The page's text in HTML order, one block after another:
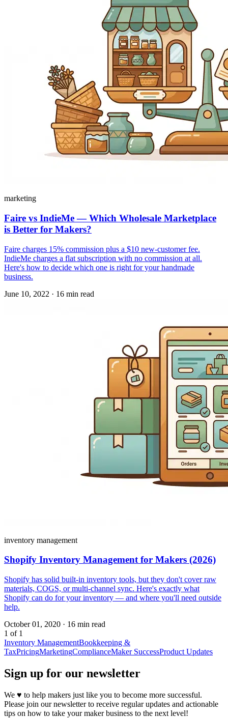
marketing
Faire vs IndieMe — Which Wholesale Marketplace
is Better for Makers?
Faire charges 15% commission plus a $10 new-customer fee.
IndieMe charges a flat subscription with no commission at all.
Here's how to decide which one is right for your handmade
business.
June 10, 2022 · 16 min read
inventory management
Shopify Inventory Management for Makers (2026)
Shopify has solid built-in inventory tools, but they don't cover raw
materials, COGS, or multi-channel sync. Here's exactly what
Shopify can do for your inventory — and where you'll need outside
help.
October 01, 2020 · 16 min read
1 of 1
Inventory ManagementBookkeeping &
TaxPricingMarketingComplianceMaker SuccessProduct Updates
Sign up for our newsletter
We ♥ to help makers just like you to become more successful.
Please join our newsletter to receive regular updates and actionable
tips on how to take your maker business to the next level!